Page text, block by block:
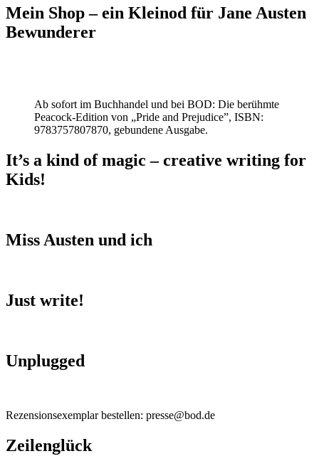
Mein Shop – ein Kleinod für Jane Austen
Bewunderer
Ab sofort im Buchhandel und bei BOD: Die berühmte
Peacock-Edition von „Pride and Prejudice”, ISBN:
9783757807870, gebundene Ausgabe.
It’s a kind of magic – creative writing for
Kids!
Miss Austen und ich
Just write!
Unplugged
Rezensionsexemplar bestellen: presse@bod.de
Zeilenglück